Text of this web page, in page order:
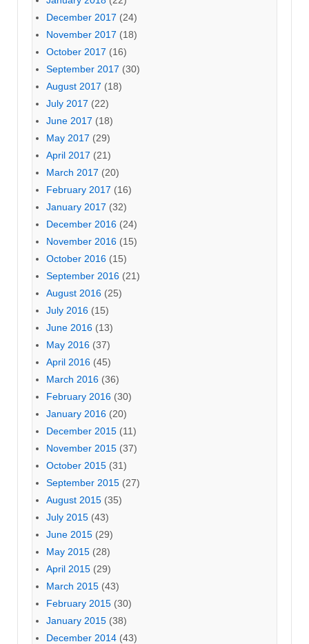
December 2017 (24)
November 2017 (18)
October 2017 (16)
September 2017 (30)
August 2017 (18)
July 2017 (22)
June 2017 (18)
May 2017 (29)
April 2017 (21)
March 2017 (20)
February 2017 (16)
January 2017 (32)
December 2016 (24)
November 2016 (15)
October 2016 (15)
September 2016 (21)
August 2016 (25)
July 2016 (15)
June 2016 (13)
May 2016 (37)
April 2016 (45)
March 2016 (36)
February 2016 (30)
January 2016 (20)
December 2015 (11)
November 2015 (37)
October 2015 (31)
September 2015 (27)
August 2015 (35)
July 2015 (43)
June 2015 (29)
May 2015 (28)
April 2015 (29)
March 2015 (43)
February 2015 (30)
January 2015 (38)
December 2014 (43)